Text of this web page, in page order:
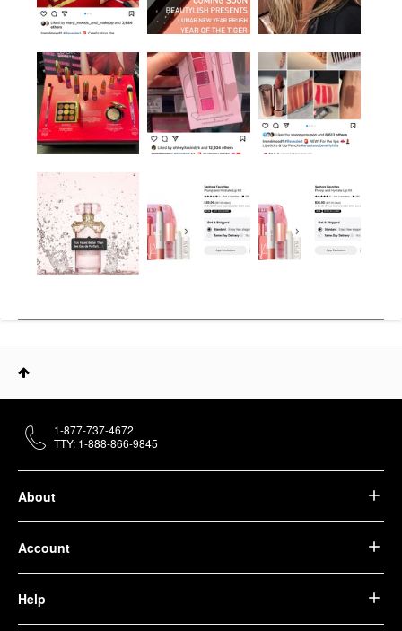
About
Account
Help
1-877-737-4672
TTY: 1-888-866-9845